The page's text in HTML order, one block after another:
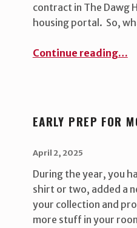
contract in The Dawg
housing portal. So,
Continue reading“Securing Your Spot: The
…
EARLY PREP FOR
April 2, 2025
During the year, you
shirt or two, added a
your collection and
more stuff in your